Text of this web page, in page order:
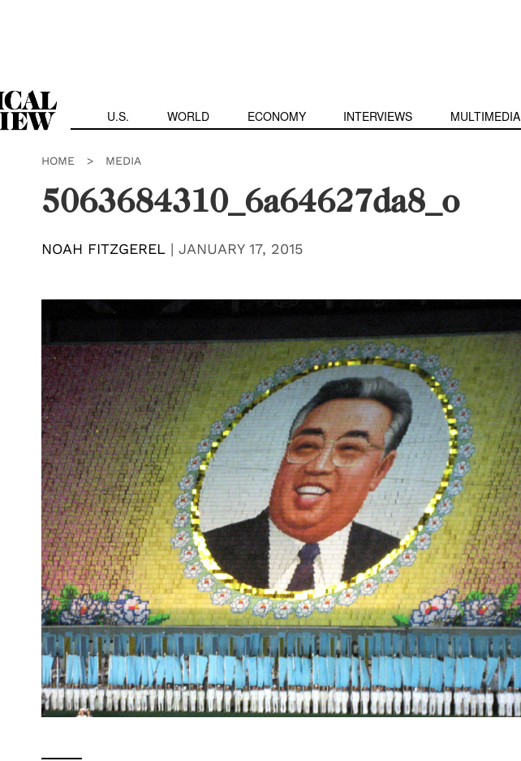
U.S. WORLD ECONOMY INTERVIEWS MULTIMEDIA
HOME > MEDIA
5063684310_6a64627da8_o
NOAH FITZGEREL | JANUARY 17, 2015